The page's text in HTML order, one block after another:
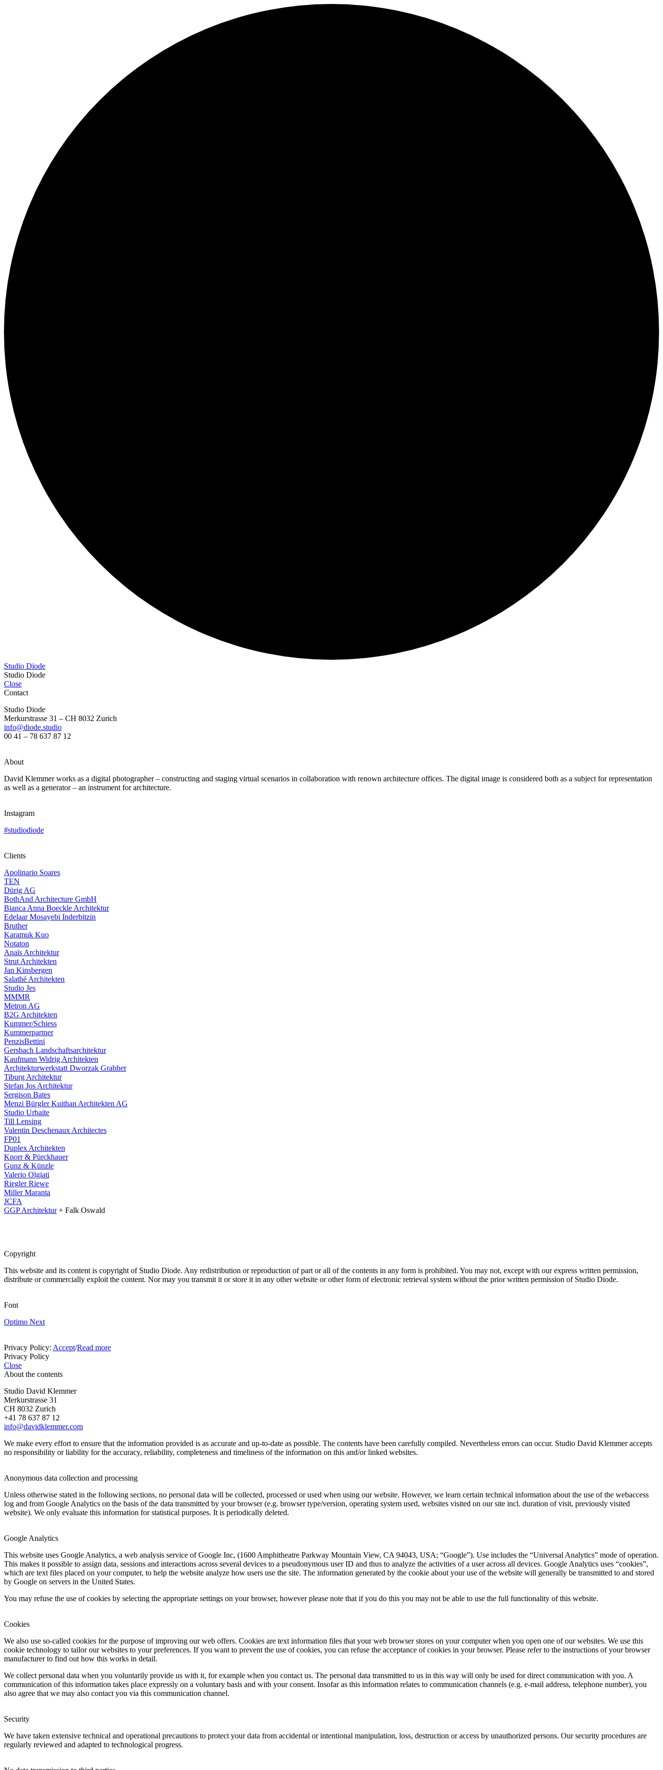
Studio Diode
Studio Diode
Close
Contact
Studio Diode
Merkurstrasse 31 – CH 8032 Zurich
info@diode.studio
00 41 – 78 637 87 12
About
David Klemmer works as a digital photographer – constructing and staging virtual scenarios in collaboration with renown architecture offices. The digital image is considered both as a subject for representation
as well as a generator – an instrument for architecture.
Instagram
#studiodiode
Clients
Apolinario Soares
TEN
Dürig AG
BothAnd Architecture GmbH
Bianca Anna Boeckle Architektur
Edelaar Mosayebi Inderbitzin
Bruther
Karamuk Kuo
Notaton
Anaïs Architektur
Strut Architekten
Jan Kinsbergen
Salathé Architekten
Studio Jes
MMMR
Metron AG
B2G Architekten
Kummer/Schiess
Kummerpartner
PenzisBettini
Gersbach Landschaftsarchitektur
Kaufmann Widrig Architekten
Architekturwerkstatt Dworzak Grabher
Tiburg Architektur
Stefan Jos Architektur
Sergison Bates
Menzi Bürgler Kuithan Architekten AG
Studio Urbaite
Till Lensing
Valentin Deschenaux Architectes
FP01
Duplex Architekten
Knorr & Pürckhauer
Gunz & Künzle
Valerio Olgiati
Riegler Riewe
Miller Maranta
JCFA
GGP Architektur+ Falk Oswald
Copyright
This website and its content is copyright of Studio Diode. Any redistribution or reproduction of part or all of the contents in any form is prohibited. You may not, except with our express written permission,
distribute or commercially exploit the content. Nor may you transmit it or store it in any other website or other form of electronic retrieval system without the prior written permission of Studio Diode.
Font
Optimo Next
Privacy Policy: Accept/Read more
Privacy Policy
Close
About the contents
Studio David Klemmer
Merkurstrasse 31
CH 8032 Zurich
+41 78 637 87 12
info@davidklemmer.com
We make every effort to ensure that the information provided is as accurate and up-to-date as possible. The contents have been carefully compiled. Nevertheless errors can occur. Studio David Klemmer accepts
no responsibility or liability for the accuracy, reliability, completeness and timeliness of the information on this and/or linked websites.
Anonymous data collection and processing
Unless otherwise stated in the following sections, no personal data will be collected, processed or used when using our website. However, we learn certain technical information about the use of the webaccess
log and from Google Analytics on the basis of the data transmitted by your browser (e.g. browser type/version, operating system used, websites visited on our site incl. duration of visit, previously visited
website). We only evaluate this information for statistical purposes. It is periodically deleted.
Google Analytics
This website uses Google Analytics, a web analysis service of Google Inc, (1600 Amphitheatre Parkway Mountain View, CA 94043, USA; “Google”). Use includes the “Universal Analytics” mode of operation.
This makes it possible to assign data, sessions and interactions across several devices to a pseudonymous user ID and thus to analyze the activities of a user across all devices. Google Analytics uses “cookies”,
which are text files placed on your computer, to help the website analyze how users use the site. The information generated by the cookie about your use of the website will generally be transmitted to and stored
by Google on servers in the United States.
You may refuse the use of cookies by selecting the appropriate settings on your browser, however please note that if you do this you may not be able to use the full functionality of this website.
Cookies
We also use so-called cookies for the purpose of improving our web offers. Cookies are text information files that your web browser stores on your computer when you open one of our websites. We use this
cookie technology to tailor our websites to your preferences. If you want to prevent the use of cookies, you can refuse the acceptance of cookies in your browser. Please refer to the instructions of your browser
manufacturer to find out how this works in detail.
We collect personal data when you voluntarily provide us with it, for example when you contact us. The personal data transmitted to us in this way will only be used for direct communication with you. A
communication of this information takes place expressly on a voluntary basis and with your consent. Insofar as this information relates to communication channels (e.g. e-mail address, telephone number), you
also agree that we may also contact you via this communication channel.
Security
We have taken extensive technical and operational precautions to protect your data from accidental or intentional manipulation, loss, destruction or access by unauthorized persons. Our security procedures are
regularly reviewed and adapted to technological progress.